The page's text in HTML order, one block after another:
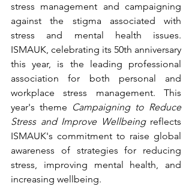
stress management and campaigning
against the stigma associated with
stress and mental health issues.
ISMAUK, celebrating its 50th anniversary
this year, is the leading professional
association for both personal and
workplace stress management. This
year's theme Campaigning to Reduce
Stress and Improve Wellbeing reflects
ISMAUK's commitment to raise global
awareness of strategies for reducing
stress, improving mental health, and
increasing wellbeing.